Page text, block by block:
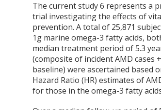
The current study6 represents a
trial investigating the effects of
prevention. A total of 25,871
1g marine omega-3 fatty acids,
median treatment period of 5.3
(composite of incident AMD cases
baseline) were ascertained based
Hazard Ratio (HR) estimates of
for those in the omega-3 fatty